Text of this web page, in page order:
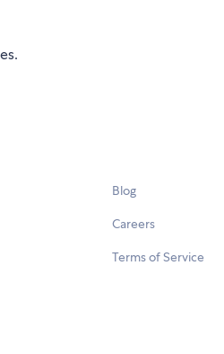
Blog
Careers
Terms of Service